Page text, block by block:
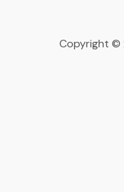
Copyright ©